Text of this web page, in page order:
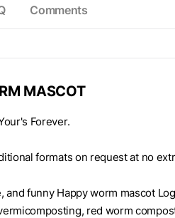
Comments
MASCOT
Forever.
formats on request at no
and funny Happy worm mascot
red worm